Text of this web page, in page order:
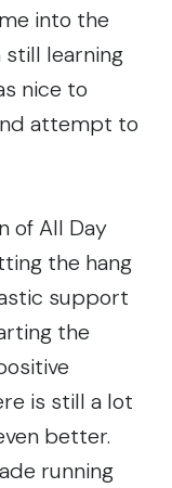
into the
still learning
nice to
attempt to
of All Day
the hang
support
the
is still a lot
better.
running